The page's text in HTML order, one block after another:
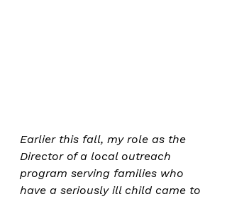
Earlier this fall, my role as the
Director of a local outreach
program serving families who
have a seriously ill child came to